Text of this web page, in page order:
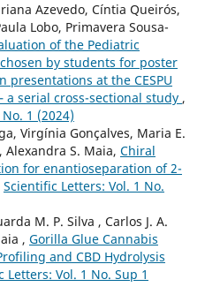
Azevedo, Cíntia Queirós,
Lobo, Primavera Sousa-
of the Pediatric
by students for poster
presentations at the CESPU
a serial cross-sectional study ,
1 (2024)
Virgínia Gonçalves, Maria E.
S. Maia, Chiral
for enantioseparation of 2-
Scientific Letters: Vol. 1 No.
M. P. Silva , Carlos J. A.
, Gorilla Glue Cannabis
and CBD Hydrolysis
Letters: Vol. 1 No. Sup 1